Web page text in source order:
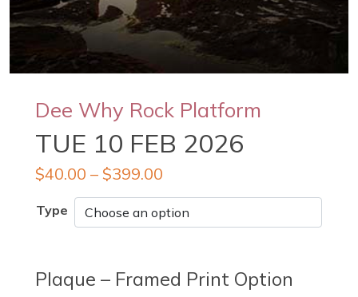
Dee Why Rock Platform
TUE 10 FEB 2026
$40.00 – $399.00
Type
Plaque – Framed Print Option